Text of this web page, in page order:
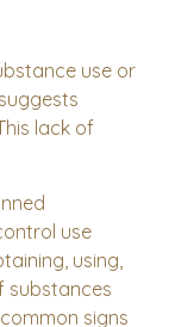
use or
lack of
use
using,
substances
signs